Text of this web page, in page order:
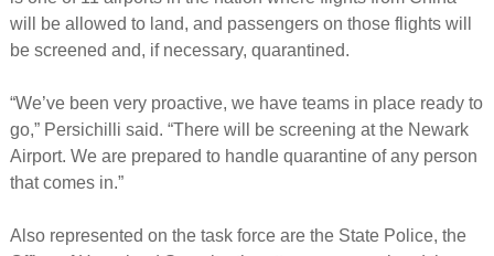
will be allowed to land, and passengers on those flights will
be screened and, if necessary, quarantined.
“We’ve been very proactive, we have teams in place ready to
go,” Persichilli said. “There will be screening at the Newark
Airport. We are prepared to handle quarantine of any person
that comes in.”
Also represented on the task force are the State Police, the